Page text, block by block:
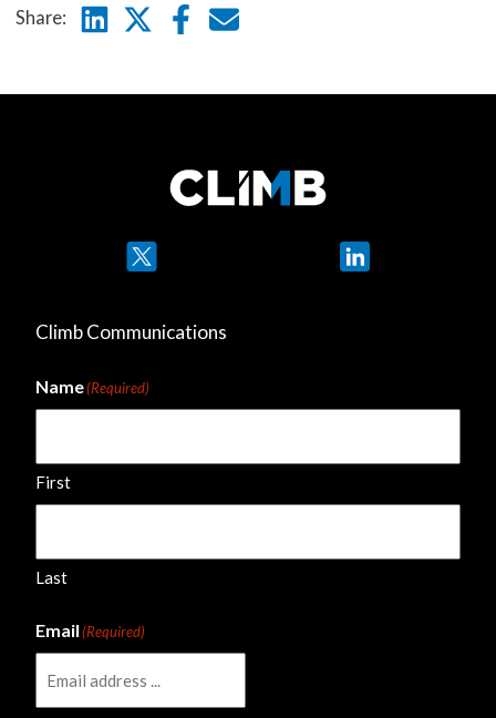
Share: LinkedinTwitterFacebook
E-mail
Climb Communications
Name(Required)
First
Last
Email(Required)